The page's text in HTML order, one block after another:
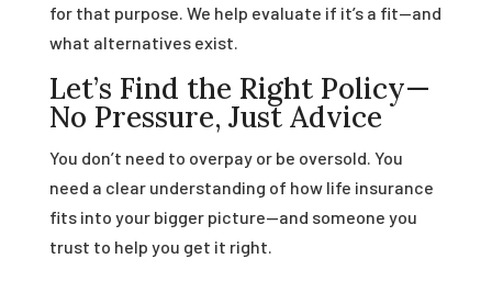
for that purpose. We help evaluate if it’s a fit—and
what alternatives exist.
Let’s Find the Right Policy—
No Pressure, Just Advice
You don’t need to overpay or be oversold. You
need a clear understanding of how life insurance
fits into your bigger picture—and someone you
trust to help you get it right.